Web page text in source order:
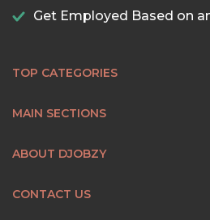
Get Employed Based on
TOP CATEGORIES
MAIN SECTIONS
ABOUT DJOBZY
CONTACT US